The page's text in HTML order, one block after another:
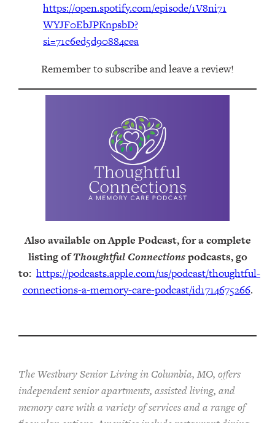
https://open.spotify.com/episode/1V8ni71
WYJF0EbJPKnpsbD?
si=71c6ed5d90884cea
Remember to subscribe and leave a review!
Also available on Apple Podcast, for a complete
listing ofThoughtful Connectionspodcasts, go
to: https://podcasts.apple.com/us/podcast/thoughtful-
connections-a-memory-care-podcast/id1714675266.
The Westbury Senior Living in Columbia, MO, offers
independent senior apartments, assisted living, and
memory care with a variety of services and a range of